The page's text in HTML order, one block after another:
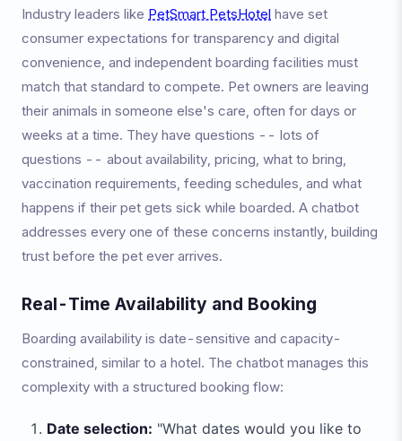
Industry leaders like PetSmart PetsHotel have set
consumer expectations for transparency and digital
convenience, and independent boarding facilities must
match that standard to compete. Pet owners are leaving
their animals in someone else's care, often for days or
weeks at a time. They have questions -- lots of
questions -- about availability, pricing, what to bring,
vaccination requirements, feeding schedules, and what
happens if their pet gets sick while boarded. A chatbot
addresses every one of these concerns instantly, building
trust before the pet ever arrives.
Real-Time Availability and Booking
Boarding availability is date-sensitive and capacity-
constrained, similar to a hotel. The chatbot manages this
complexity with a structured booking flow:
Date selection: "What dates would you like to